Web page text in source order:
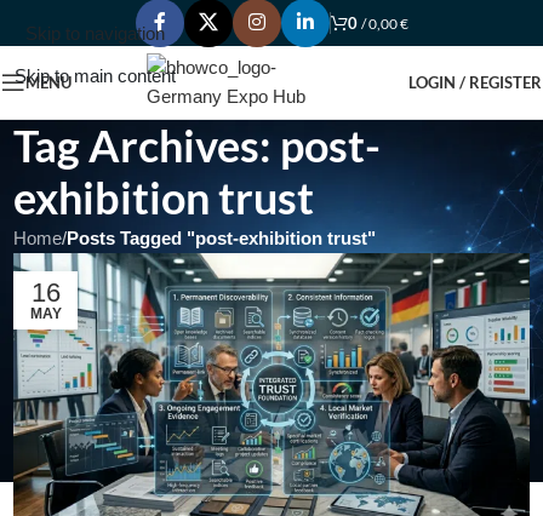
Skip to navigation
Skip to main content
0 /0,00€
MENU LOGIN / REGISTER
Tag Archives: post-
exhibition trust
Home/Posts Tagged "post-exhibition trust"
16
MAY